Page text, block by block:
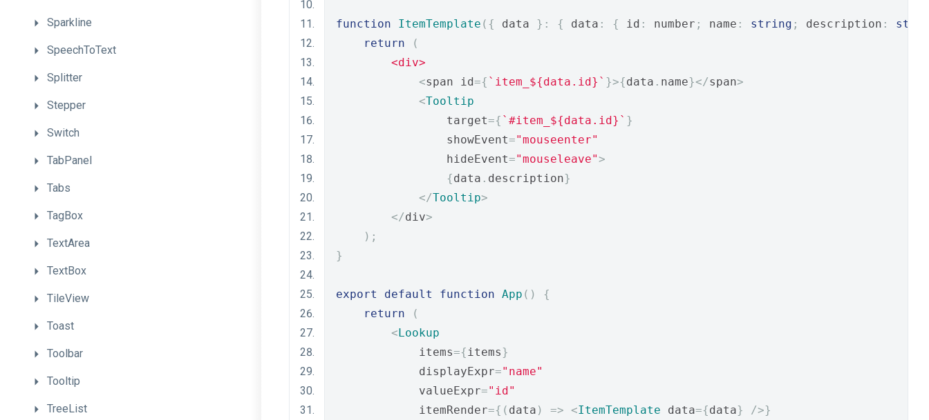
Sparkline
SpeechToText
Splitter
Stepper
Switch
TabPanel
Tabs
TagBox
TextArea
TextBox
TileView
Toast
Toolbar
Tooltip
TreeList
function ItemTemplate ({ data }: { data : { id : number ; name : string ; description :
return
(
<div>
<span id={ `item_${data.id}` }>{data . name}</span>
<Tooltip
                target
={ `#item_${data.id}` }
                showEvent
="mouseenter"
                hideEvent
="mouseleave">
{data . description}
</Tooltip>
</div>
);
}
export default function App ()
{
return
(
<Lookup
            items
={items}
            displayExpr
="name"
            valueExpr
="id"
            itemRender
={( data ) => <ItemTemplate data={data}
/>}